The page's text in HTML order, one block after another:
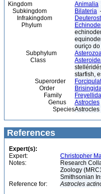
Kingdom Animalia
Subkingdom
Bilateria
Infrakingdom
Phylum
ouriço do
Subphylum
Class
starfish,
Superorder
Order
Family
Genus
Astrocles
SpeciesAstrocles
References
Expert(s):
Expert:
Christopher
Notes:
Research
Zoology
Smithsonian
Reference for:
Astrocles